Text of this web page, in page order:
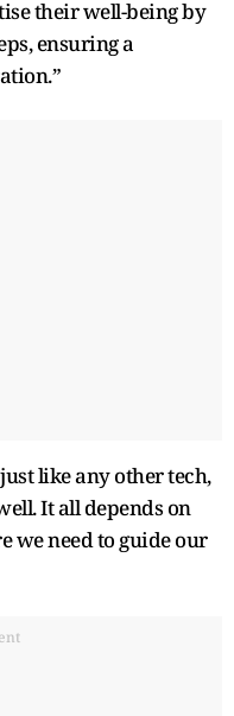
their well-being by
ensuring a
like any other tech,
It all depends on
we need to guide our